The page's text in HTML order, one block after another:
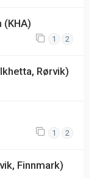
(KHA)
1 2
Rørvik)
1 2
Finnmark)